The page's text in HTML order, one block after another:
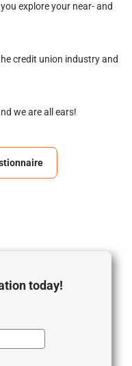
explore your near- and
credit union industry and
we are all ears!
today!